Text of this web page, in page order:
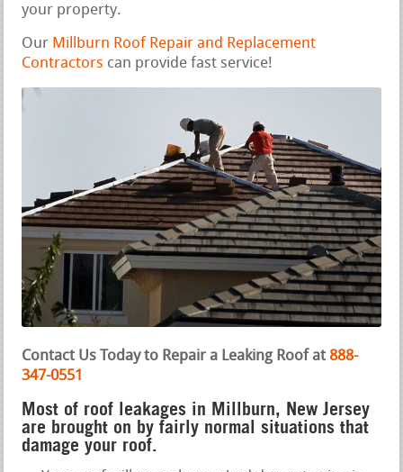
your property.
Our Millburn Roof Repair and Replacement
Contractors can provide fast service!
Contact Us Today to Repair a Leaking Roof at 888-
347-0551
Most of roof leakages in Millburn, New Jersey
are brought on by fairly normal situations that
damage your roof.